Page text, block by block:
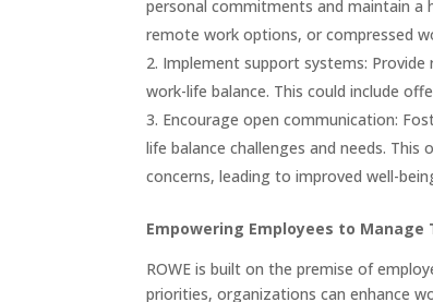
personal commitments and maintain a
remote work options, or compressed
Implement support systems:
work-life balance. This could include
Encourage open communication:
life balance challenges and needs.
concerns, leading to improved well-
Empowering Employees to
ROWE is built on the premise of
priorities, organizations can enhance